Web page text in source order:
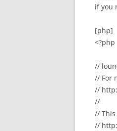
if you
[php]
<?php
//
// For
//
//
// This
//